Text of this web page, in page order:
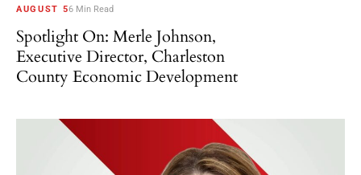
AUGUST 56 Min Read
Spotlight On: Merle Johnson,
Executive Director, Charleston
County Economic Development